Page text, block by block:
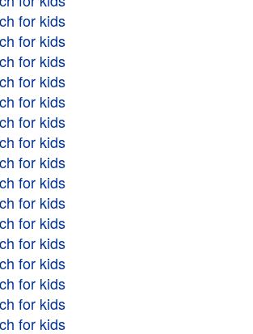
for kids
for kids
for kids
for kids
for kids
for kids
for kids
for kids
for kids
for kids
for kids
for kids
for kids
for kids
for kids
for kids